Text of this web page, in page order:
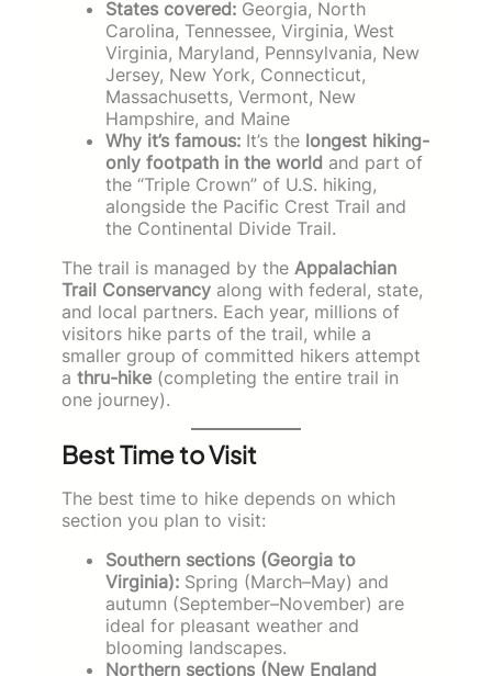
States covered: Georgia, North
Carolina, Tennessee, Virginia, West
Virginia, Maryland, Pennsylvania, New
Jersey, New York, Connecticut,
Massachusetts, Vermont, New
Hampshire, and Maine
Why it’s famous: It’s the longest hiking-
only footpath in the world and part of
the “Triple Crown” of U.S. hiking,
alongside the Pacific Crest Trail and
the Continental Divide Trail.
The trail is managed by the Appalachian
Trail Conservancy along with federal, state,
and local partners. Each year, millions of
visitors hike parts of the trail, while a
smaller group of committed hikers attempt
a thru-hike (completing the entire trail in
one journey).
Best Time to Visit
The best time to hike depends on which
section you plan to visit:
Southern sections (Georgia to
Virginia): Spring (March–May) and
autumn (September–November) are
ideal for pleasant weather and
blooming landscapes.
Northern sections (New England